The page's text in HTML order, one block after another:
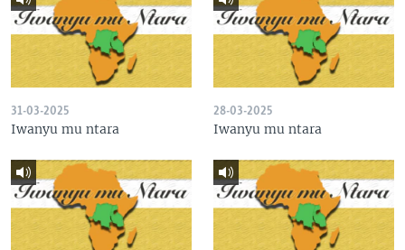
31-03-2025
Iwanyu mu ntara
28-03-2025
Iwanyu mu ntara